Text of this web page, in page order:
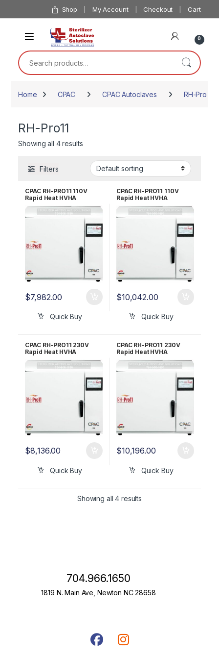
Skip to navigation Shop My Account Checkout Cart
0
Search for:
Home CPAC CPAC Autoclaves RH-Pro
RH-Pro11
Showing all 4 results
Filters
CPAC RH-PRO11 110V
Rapid Heat HVHA
Sterilizer – 3 YR WRNTY
$7,982.00
Quick Buy
CPAC RH-PRO11 110V
Rapid Heat HVHA
Sterilizer – 5 YR WRNTY
$10,042.00
Quick Buy
CPAC RH-PRO11 230V
Rapid Heat HVHA
Sterilizer – 3 YR WRNTY
$8,136.00
Quick Buy
CPAC RH-PRO11 230V
Rapid Heat HVHA
Sterilizer – 5 YR WRNTY
$10,196.00
Quick Buy
Showing all 4 results
704.966.1650
1819 N. Main Ave, Newton NC 28658